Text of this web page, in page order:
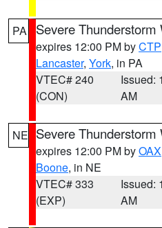
PA Severe Thunderstorm
expires 12:00 PM byCTP
Lancaster, York, in PA
VTEC# 240
(CON)
Issued:
AM
NE Severe Thunderstorm
expires 12:00 PM byOAX
Boone, in NE
VTEC# 333
(EXP)
Issued:
AM